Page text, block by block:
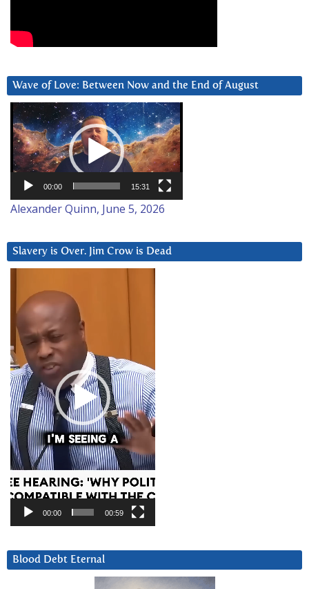
Wave of Love: Between Now and the End of August
Video
Player
00:00 15:31
Alexander Quinn, June 5, 2026
Slavery is Over. Jim Crow is Dead
Player
00:00 00:59
Blood Debt Eternal